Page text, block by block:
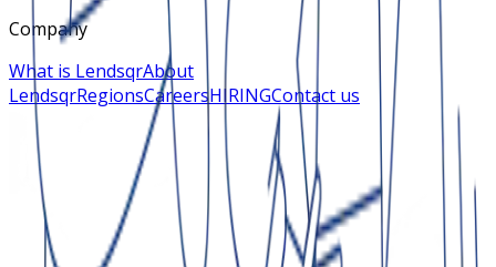
Company
What is LendsqrAbout
LendsqrRegionsCareersHIRINGContact us